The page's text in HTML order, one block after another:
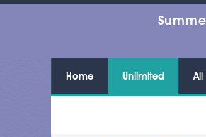
Home Unlimited All